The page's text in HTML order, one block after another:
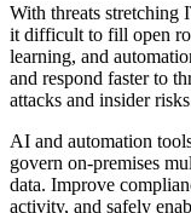
With threats stretching
it difficult to fill open
learning, and
and respond faster to
attacks and insider
AI and automation
govern on-premises
data. Improve
activity, and safely